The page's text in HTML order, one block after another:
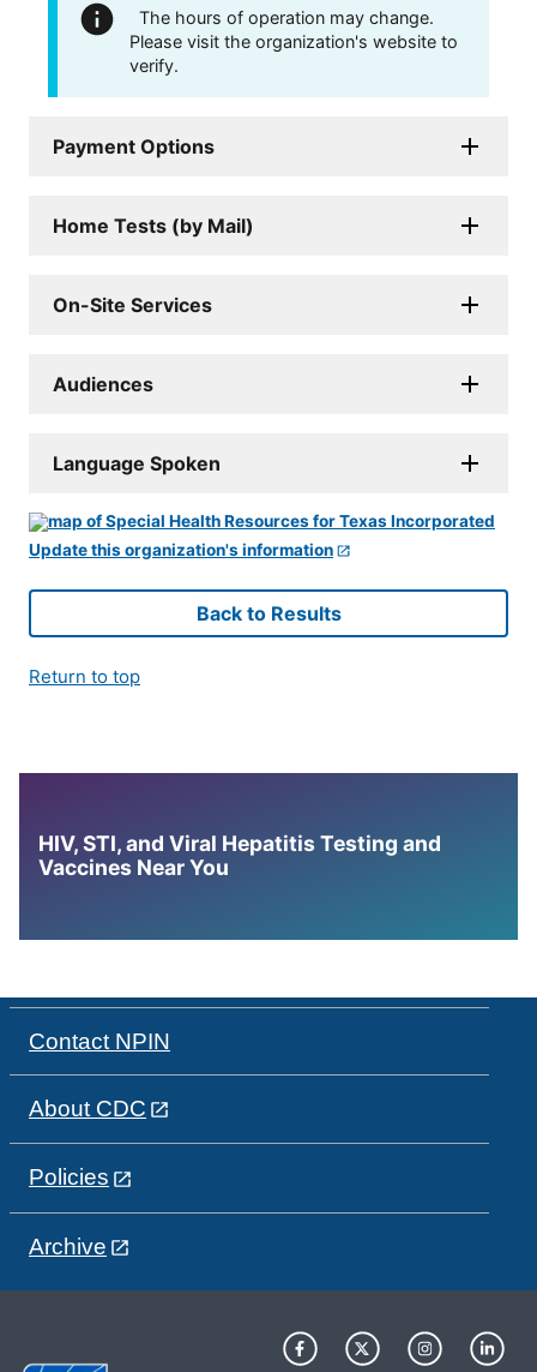
The hours of operation may change.
Please visit the organization's website to
verify.
Payment Options
Home Tests (by Mail)
On-Site Services
Audiences
Language Spoken
Update this organization's information
Back to Results
Return to top
HIV, STI, and Viral Hepatitis Testing and
Vaccines Near You
Contact NPIN
About CDC
Policies
Archive